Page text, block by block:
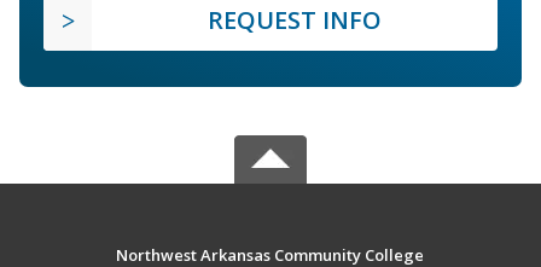
REQUEST INFO
Northwest Arkansas Community College